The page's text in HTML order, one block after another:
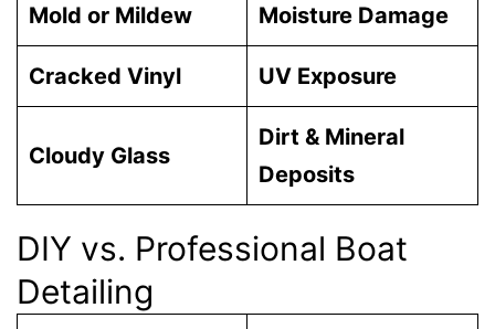
Mold or Mildew Moisture Damage
Cracked Vinyl UV Exposure
Cloudy Glass
Dirt & Mineral
Deposits
DIY vs. Professional Boat
Detailing